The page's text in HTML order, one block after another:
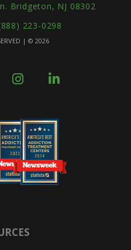
Bridgeton, NJ 08302
223-0298
| © 2026